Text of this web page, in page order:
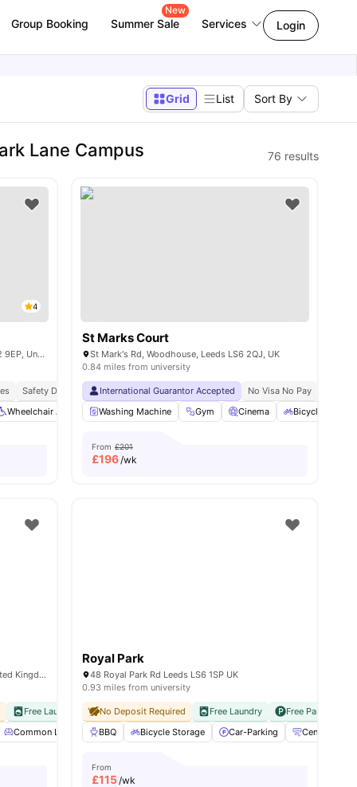
Group Booking Summer Sale
New
Services Login
Grid List Sort By
Lane Campus 76 results
Pickup No Visa No Pay No University No Pay
Free Doctor Consultations
View all amenities
4
1874 St Mark's St, Woodhouse, Leeds LS2 9EP, United Kingdom
Safety Deposit Box
Wheelchair Access
Communal TV Bicycle storage View all23amenities
St Marks Court
St Mark's Rd, Woodhouse, Leeds LS6 2QJ, UK
0.84 miles from university
International Guarantor Accepted No Visa No Pay
Washing Machine
Gym Cinema Bicycle
From £201
£196/wk
Easy Access To Transport
Thornville Ct, Burley, Leeds LS6 1QW, United Kingdom
Free Laundry No Visa No Pay No University No Pay
Close To University
Common Lounge
Communal Kitchen Communal TV View all
Royal Park
48 Royal Park Rd Leeds LS6 1SP UK
0.93 miles from university
No Deposit Required Free Laundry Free Parking
BBQ
Bicycle Storage Car-Parking Central
From
£115/wk